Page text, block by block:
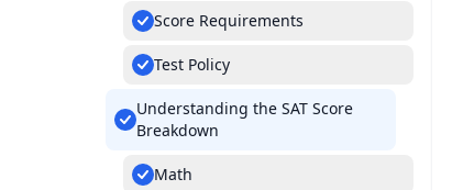
Score Requirements
Test Policy
Understanding the SAT Score
Breakdown
Math